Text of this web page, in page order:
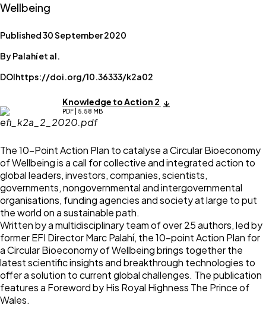
Wellbeing
Published 30 September 2020
By Palahí et al.
DOIhttps://doi.org/10.36333/k2a02
Knowledge to Action 2
PDF | 5.58 MB
The 10-Point Action Plan to catalyse a Circular Bioeconomy
of Wellbeing is a call for collective and integrated action to
global leaders, investors, companies, scientists,
governments, nongovernmental and intergovernmental
organisations, funding agencies and society at large to put
the world on a sustainable path.
Written by a multidisciplinary team of over 25 authors, led by
former EFI Director Marc Palahí, the 10-point Action Plan for
a Circular Bioeconomy of Wellbeing brings together the
latest scientific insights and breakthrough technologies to
offer a solution to current global challenges. The publication
features a Foreword by His Royal Highness The Prince of
Wales.